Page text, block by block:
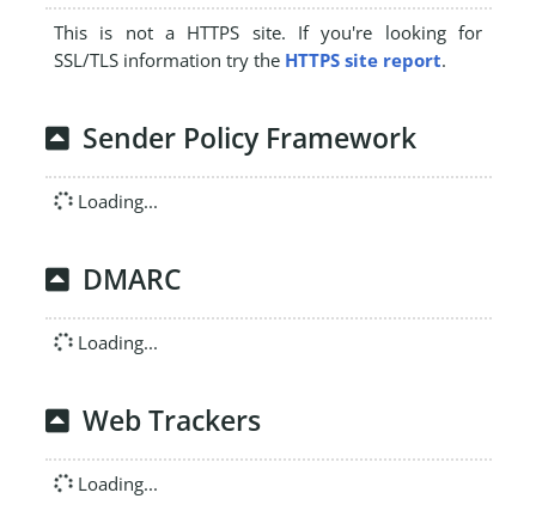
This is not a HTTPS site. If you're looking for
SSL/TLS information try the HTTPS site report.
Sender Policy Framework
Loading...
DMARC
Loading...
Web Trackers
Loading...